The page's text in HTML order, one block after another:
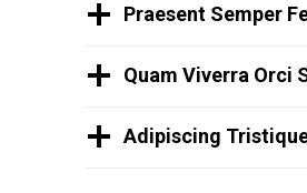
Praesent Semper
Quam Viverra Orci
Adipiscing